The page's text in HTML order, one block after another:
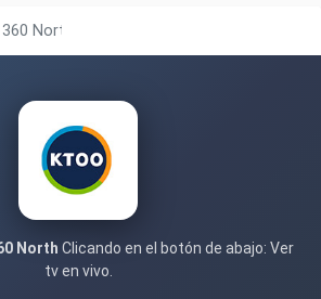
North
North Clicando en el botón de abajo: Ver
tv en vivo.